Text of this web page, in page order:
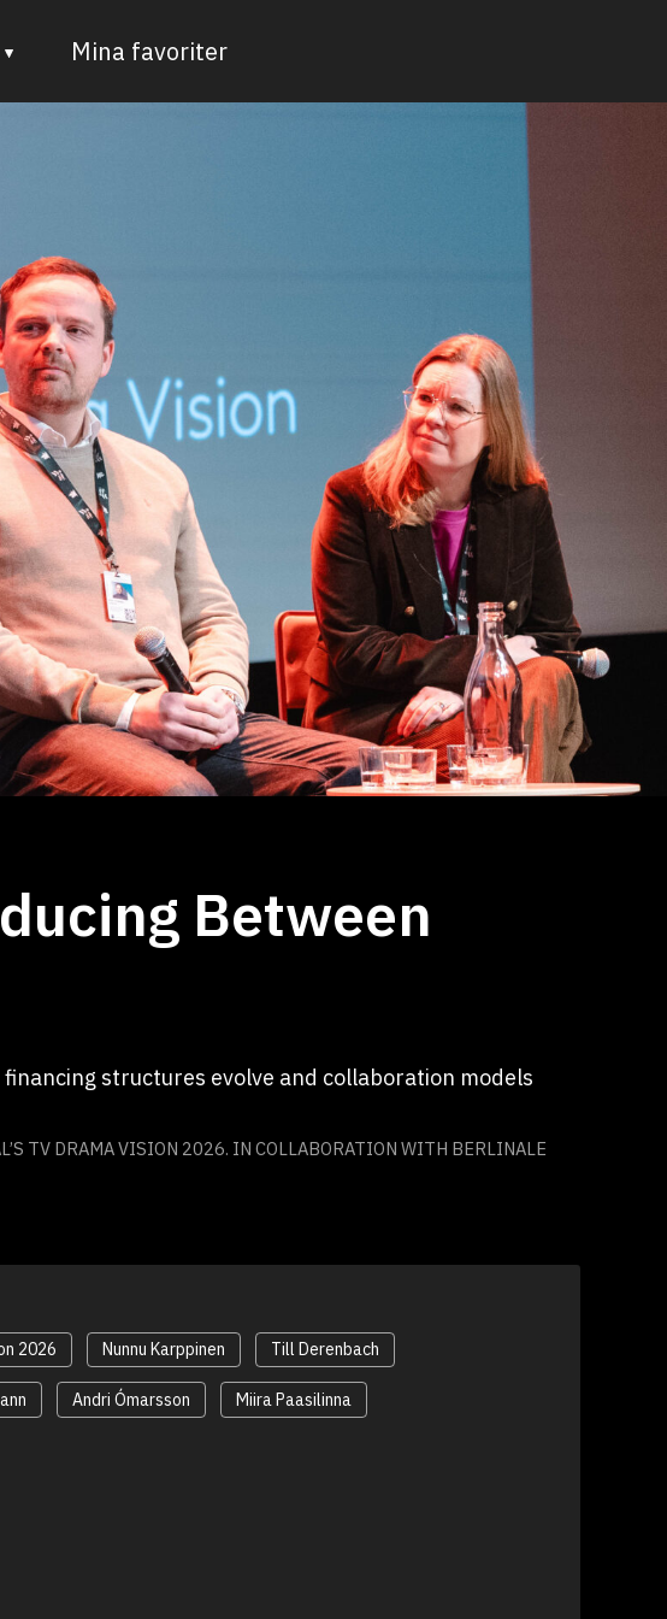
Mina favoriter
Between
structures evolve and collaboration models
TV DRAMA VISION 2026. IN COLLABORATION WITH BERLINALE
2026 Nunnu Karppinen Till Derenbach
Andri Ómarsson Miira Paasilinna